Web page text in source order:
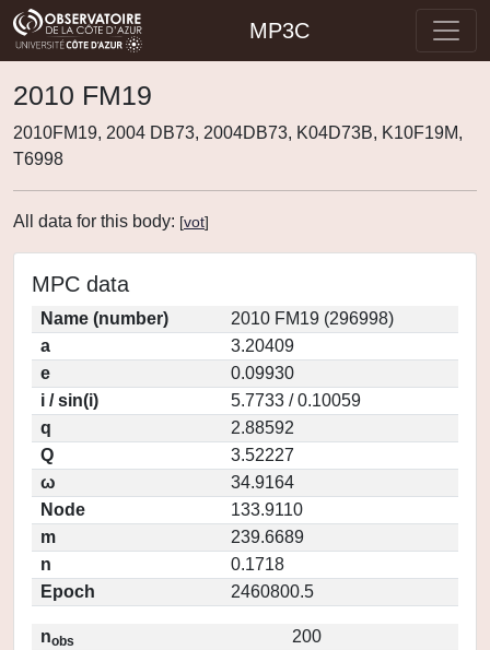
MP3C
2010 FM19
2010FM19, 2004 DB73, 2004DB73, K04D73B, K10F19M,
T6998
All data for this body: [vot]
MPC data
Name (number)
2010 FM19 (296998)
a
3.20409
e
0.09930
i / sin(i)
5.7733 / 0.10059
q
2.88592
Q
3.52227
ω
34.9164
Node
133.9110
m
239.6689
n
0.1718
Epoch
2460800.5
nobs
200